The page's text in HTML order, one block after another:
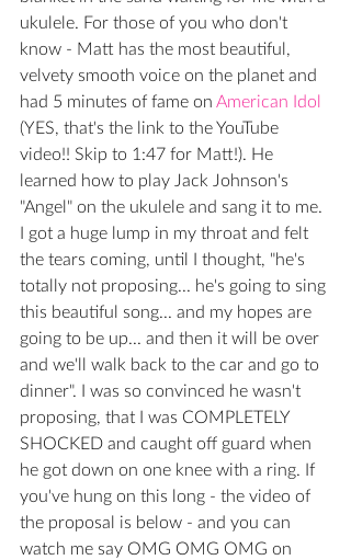
ukulele. For those of you who don't
know - Matt has the most beautiful,
velvety smooth voice on the planet and
had 5 minutes of fame on American Idol
(YES, that's the link to the YouTube
video!! Skip to 1:47 for Matt!). He
learned how to play Jack Johnson's
"Angel" on the ukulele and sang it to me.
I got a huge lump in my throat and felt
the tears coming, until I thought, "he's
totally not proposing... he's going to sing
this beautiful song... and my hopes are
going to be up... and then it will be over
and we'll walk back to the car and go to
dinner". I was so convinced he wasn't
proposing, that I was COMPLETELY
SHOCKED and caught off guard when
he got down on one knee with a ring. If
you've hung on this long - the video of
the proposal is below - and you can
watch me say OMG OMG OMG on